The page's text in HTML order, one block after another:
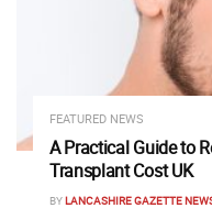
FEATURED NEWS
A Practical Guide to
Transplant Cost UK
BYLANCASHIRE GAZETTE